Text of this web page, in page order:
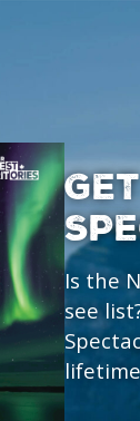
Is the
see